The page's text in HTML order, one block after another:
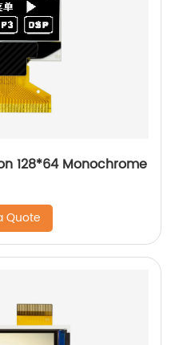
128*64 Monochrome
Quote